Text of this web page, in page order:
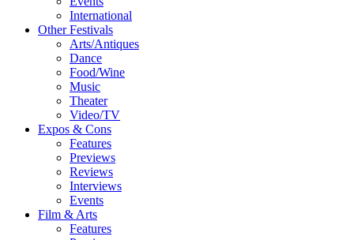
International
Other Festivals
Arts/Antiques
Dance
Food/Wine
Music
Theater
Video/TV
Expos & Cons
Features
Previews
Reviews
Interviews
Events
Film & Arts
Features